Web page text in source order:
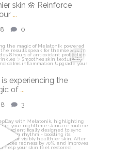
skin 🌼 Reinforce
...
0
experiencing the
of ...
3
13